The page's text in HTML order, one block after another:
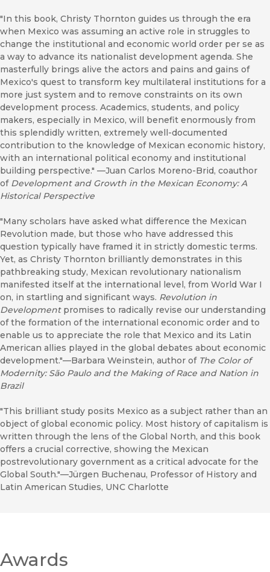
"In this book, Christy Thornton guides us through the era
when Mexico was assuming an active role in struggles to
change the institutional and economic world order per se as
a way to advance its nationalist development agenda. She
masterfully brings alive the actors and pains and gains of
Mexico's quest to transform key multilateral institutions for a
more just system and to remove constraints on its own
development process. Academics, students, and policy
makers, especially in Mexico, will benefit enormously from
this splendidly written, extremely well-documented
contribution to the knowledge of Mexican economic history,
with an international political economy and institutional
building perspective." ––Juan Carlos Moreno-Brid, coauthor
of Development and Growth in the Mexican Economy: A
Historical Perspective
"Many scholars have asked what difference the Mexican
Revolution made, but those who have addressed this
question typically have framed it in strictly domestic terms.
Yet, as Christy Thornton brilliantly demonstrates in this
pathbreaking study, Mexican revolutionary nationalism
manifested itself at the international level, from World War I
on, in startling and significant ways. Revolution in
Developmentpromises to radically revise our understanding
of the formation of the international economic order and to
enable us to appreciate the role that Mexico and its Latin
American allies played in the global debates about economic
development."––Barbara Weinstein, author of The Color of
Modernity: São Paulo and the Making of Race and Nation in
Brazil
"This brilliant study posits Mexico as a subject rather than an
object of global economic policy. Most history of capitalism is
written through the lens of the Global North, and this book
offers a crucial corrective, showing the Mexican
postrevolutionary government as a critical advocate for the
Global South."––Jürgen Buchenau, Professor of History and
Latin American Studies, UNC Charlotte
Awards